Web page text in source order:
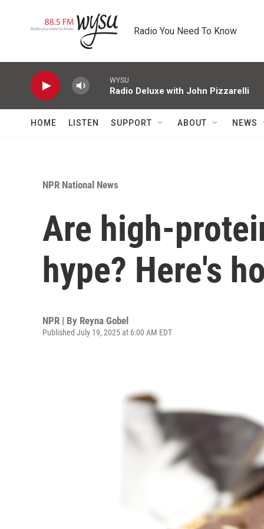
Radio You Need To Know
WYSU
Radio Deluxe with John Pizzarelli
HOME LISTEN SUPPORT ABOUT NEWS
NPR National News
Are high-
hype? Here's
NPR | By Reyna Gobel
Published July 19, 2025 at 6:00 AM EDT